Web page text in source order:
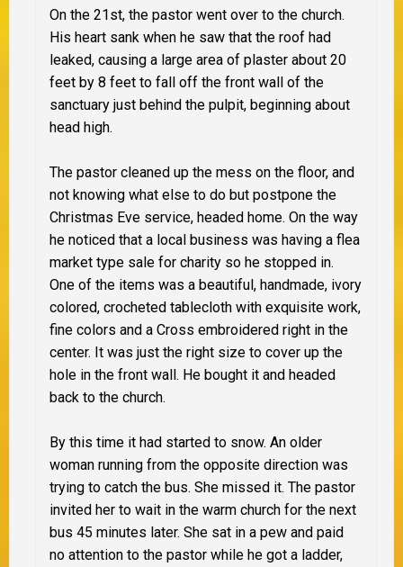
On the 21st, the pastor went over to the church.
His heart sank when he saw that the roof had
leaked, causing a large area of plaster about 20
feet by 8 feet to fall off the front wall of the
sanctuary just behind the pulpit, beginning about
head high.
The pastor cleaned up the mess on the floor, and
not knowing what else to do but postpone the
Christmas Eve service, headed home. On the way
he noticed that a local business was having a flea
market type sale for charity so he stopped in.
One of the items was a beautiful, handmade, ivory
colored, crocheted tablecloth with exquisite work,
fine colors and a Cross embroidered right in the
center. It was just the right size to cover up the
hole in the front wall. He bought it and headed
back to the church.
By this time it had started to snow. An older
woman running from the opposite direction was
trying to catch the bus. She missed it. The pastor
invited her to wait in the warm church for the next
bus 45 minutes later. She sat in a pew and paid
no attention to the pastor while he got a ladder,